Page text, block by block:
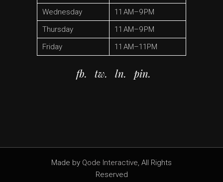
Wednesday
11 AM–9 PM
Thursday
11 AM–9 PM
Friday
11 AM–11PM
fb. tw. ln. pin.
Made by Qode Interactive, All Rights
Reserved